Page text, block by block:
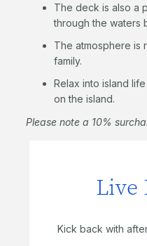
The deck is also a
through the waters
The atmosphere is
family.
Relax into island
on the island.
Please note a 10%
Live
Kick back with